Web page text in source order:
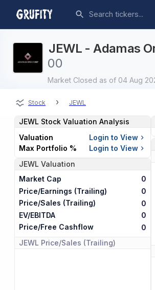
JEWL - Adamas
00
Market Closed as of 04 Aug
Stock › JEWL
JEWL Stock Valuation Analysis
Valuation
Login to View
Max Portfolio %
Login to View
JEWL Valuation
Market Cap
0
Price/Earnings (Trailing)
0
Price/Sales (Trailing)
0
EV/EBITDA
0
Price/Free Cashflow
0
JEWL Price/Sales (Trailing)